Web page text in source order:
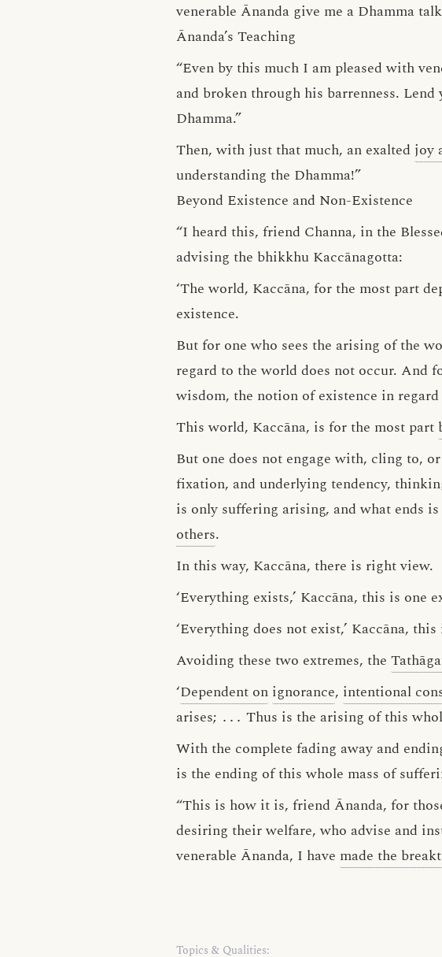
venerable Ānanda give me a Dhamma
Ānanda’s Teaching
“Even by this much I am pleased with
and broken through his barrenness.
Dhamma.”
Then, with just that much, an exalted joy
understanding the Dhamma!”
Beyond Existence and Non-Existence
“I heard this, friend Channa, in the
advising the bhikkhu Kaccānagotta:
‘The world, Kaccāna, for the most part
existence.
But for one who sees the arising of the
regard to the world does not occur. And
wisdom, the notion of existence in
This world, Kaccāna, is for the most part
But one does not engage with, cling to,
fixation, and underlying tendency,
is only suffering arising, and what ends
others.
In this way, Kaccāna, there is right view.
‘Everything exists,’ Kaccāna, this is one
‘Everything does not exist,’ Kaccāna,
Avoiding these two extremes, the
‘Dependent on ignorance, intentional
arises; ․․․ Thus is the arising of this
With the complete fading away and
is the ending of this whole mass of
“This is how it is, friend Ānanda, for
desiring their welfare, who advise and
venerable Ānanda, I have made the
Topics & Qualities: